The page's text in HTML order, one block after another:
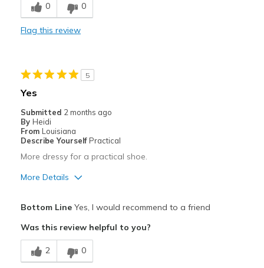
Comfortable
Casual Wear
Width
Sizing
Feels true to size
View On Shoes
I'm Into Shoes
0 0
Flag this review
5
Yes
Submitted 2 months ago
By Heidi
From Louisiana
Describe Yourself Practical
More dressy for a practical shoe.
More Details
Comfortable
Stylish
Bottom LineYes, I would recommend to a friend
Was this review helpful to you?
2 0